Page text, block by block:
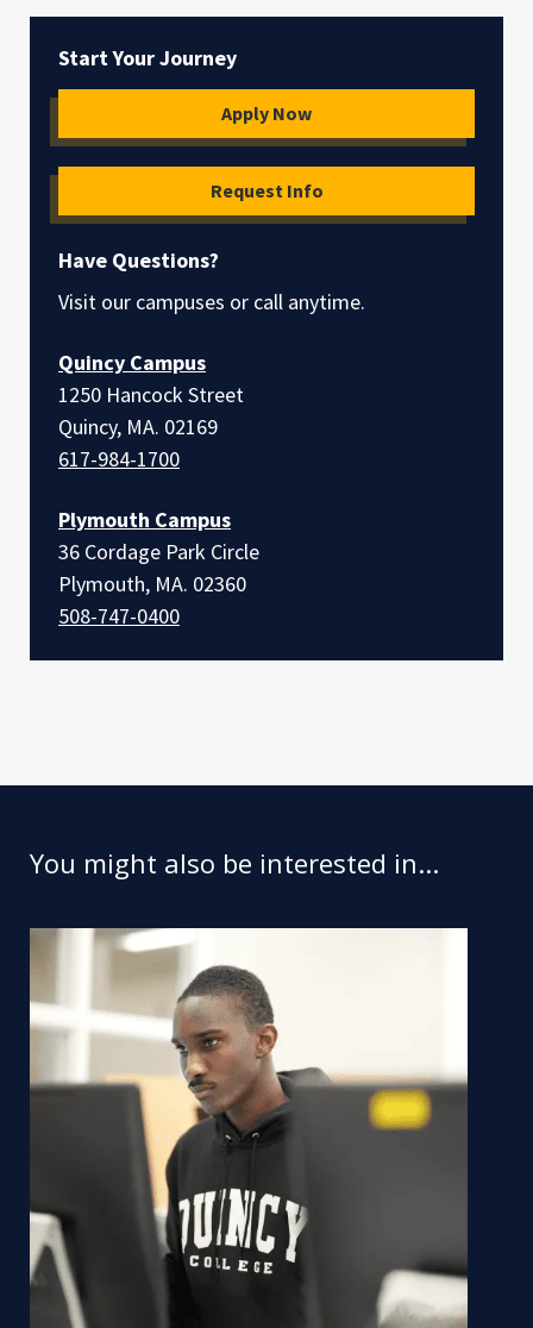
Start Your Journey
Apply Now
Request Info
Have Questions?
Visit our campuses or call anytime.
Quincy Campus
1250 Hancock Street
Quincy, MA. 02169
617-984-1700
Plymouth Campus
36 Cordage Park Circle
Plymouth, MA. 02360
508-747-0400
You might also be interested in...